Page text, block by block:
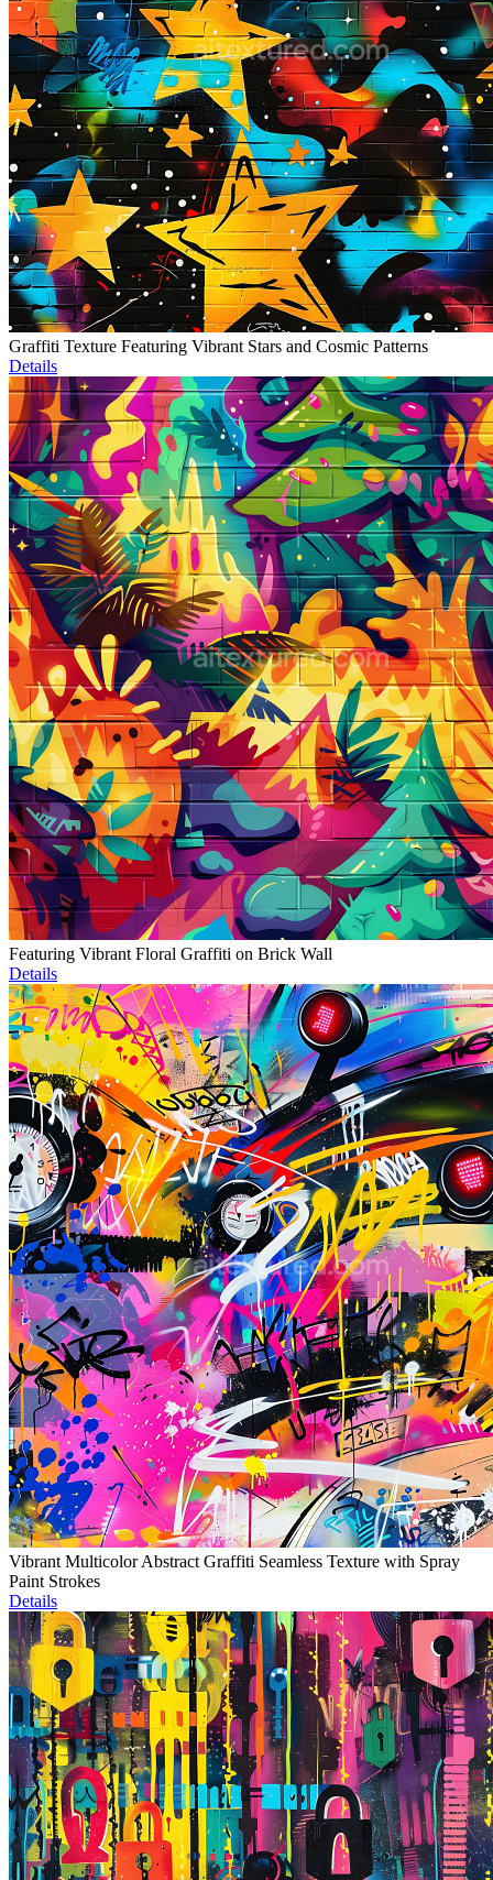
Graffiti Texture Featuring Vibrant Stars and Cosmic Patterns
Details
Featuring Vibrant Floral Graffiti on Brick Wall
Details
Vibrant Multicolor Abstract Graffiti Seamless Texture with Spray
Paint Strokes
Details